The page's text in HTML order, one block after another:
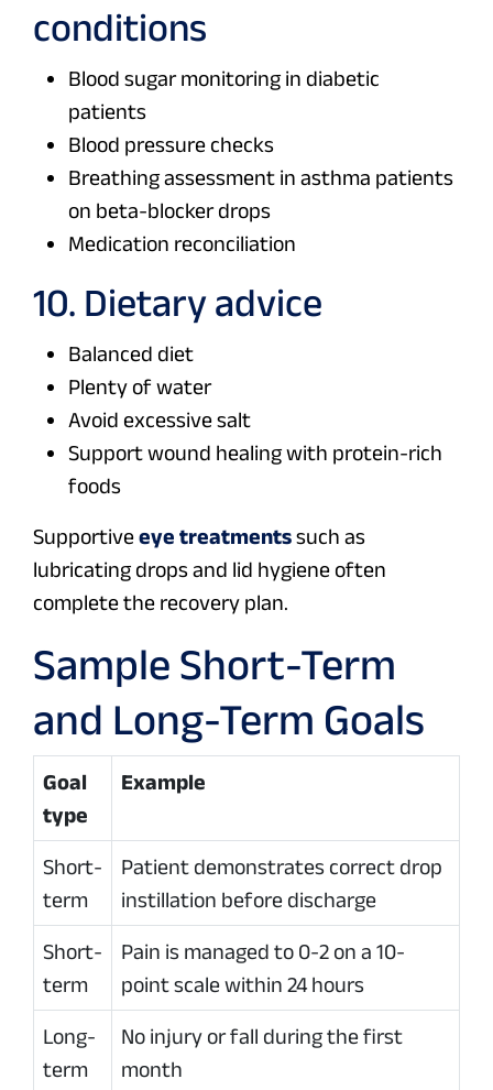
conditions
Blood sugar monitoring in diabetic
patients
Blood pressure checks
Breathing assessment in asthma patients
on beta-blocker drops
Medication reconciliation
10. Dietary advice
Balanced diet
Plenty of water
Avoid excessive salt
Support wound healing with protein-rich
foods
Supportiveeye treatmentssuch as
lubricating drops and lid hygiene often
complete the recovery plan.
Sample Short-Term
and Long-Term Goals
Goal
type
Example
Short-
term
Patient demonstrates correct drop
instillation before discharge
Short-
term
Pain is managed to 0-2 on a 10-
point scale within 24 hours
Long-
term
No injury or fall during the first
month